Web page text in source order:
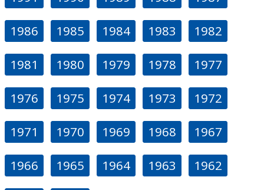
1986 1985 1984 1983 1982
1981 1980 1979 1978 1977
1976 1975 1974 1973 1972
1971 1970 1969 1968 1967
1966 1965 1964 1963 1962